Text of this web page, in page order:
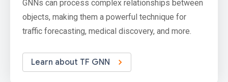
GNNs can process complex relationships between
objects, making them a powerful technique for
traffic forecasting, medical discovery, and more.
Learn about TF GNN